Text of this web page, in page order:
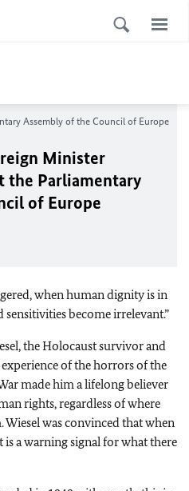
Assembly of the Council of Europe
Minister
the Parliamentary
of Europe
when human dignity is in
become irrelevant.”
the Holocaust survivor and
of the horrors of the
made him a lifelong believer
rights, regardless of where
was convinced that when
a warning signal for what there